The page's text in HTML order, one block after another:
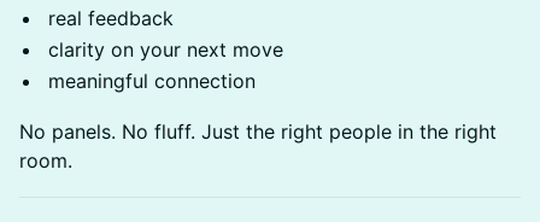
real feedback
clarity on your next move
meaningful connection
No panels. No fluff. Just the right people in the right
room.